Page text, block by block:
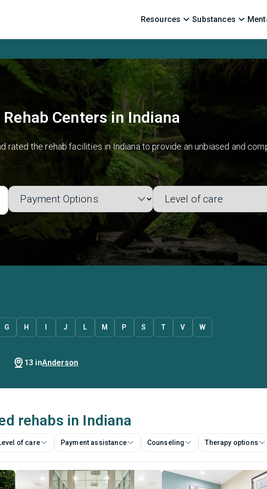
Resources Substances
Centers in Indiana
rated the rehab facilities in Indiana to provide an unbiased and
G H I J L M P S T V W
13 inAnderson
rehabs in Indiana
of care Payment assistance Counseling Therapy options